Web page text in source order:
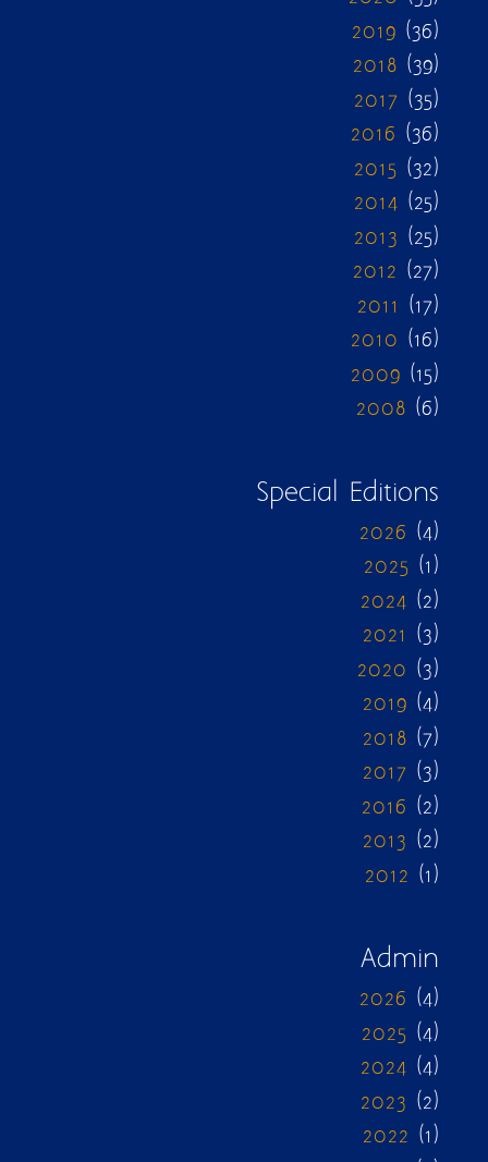
2019 (36)
2018 (39)
2017 (35)
2016 (36)
2015 (32)
2014 (25)
2013 (25)
2012 (27)
2011 (17)
2010 (16)
2009 (15)
2008 (6)
Special Editions
2026 (4)
2025 (1)
2024 (2)
2021 (3)
2020 (3)
2019 (4)
2018 (7)
2017 (3)
2016 (2)
2013 (2)
2012 (1)
Admin
2026 (4)
2025 (4)
2024 (4)
2023 (2)
2022 (1)